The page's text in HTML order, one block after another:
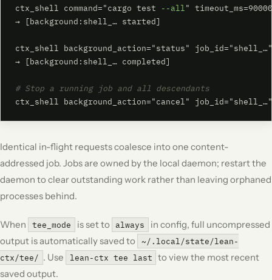
ctx_shell command="cargo test --all"
→ [background:shell_… started]
ctx_shell background_action="status" job_id="shell_…"
→ [background:shell_… completed]
# Stop a running job and all descendants
ctx_shell background_action="cancel" job_id="shell_…"
Identical in-flight requests coalesce into one content-
addressed job. Jobs are owned by the local daemon; restart the
daemon to clear outstanding work rather than leaving orphaned
processes behind.
When tee_mode is set to always
in config, full uncompressed
output is automatically saved to
~/.local/state/lean-
ctx/tee/ . Use lean-ctx tee last to view the most recent
saved output.